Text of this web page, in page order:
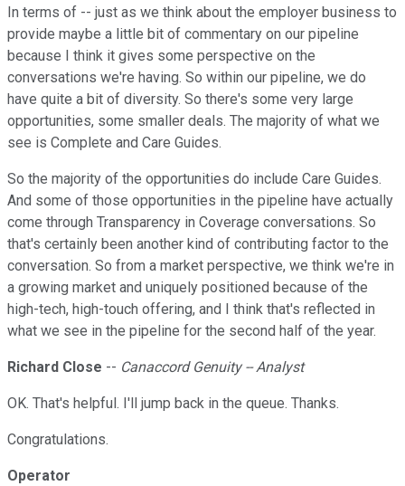
In terms of -- just as we think about the employer business to
provide maybe a little bit of commentary on our pipeline
because I think it gives some perspective on the
conversations we're having. So within our pipeline, we do
have quite a bit of diversity. So there's some very large
opportunities, some smaller deals. The majority of what we
see is Complete and Care Guides.
So the majority of the opportunities do include Care Guides.
And some of those opportunities in the pipeline have actually
come through Transparency in Coverage conversations. So
that's certainly been another kind of contributing factor to the
conversation. So from a market perspective, we think we're in
a growing market and uniquely positioned because of the
high-tech, high-touch offering, and I think that's reflected in
what we see in the pipeline for the second half of the year.
Richard Close -- Canaccord Genuity -- Analyst
OK. That's helpful. I'll jump back in the queue. Thanks.
Congratulations.
Operator